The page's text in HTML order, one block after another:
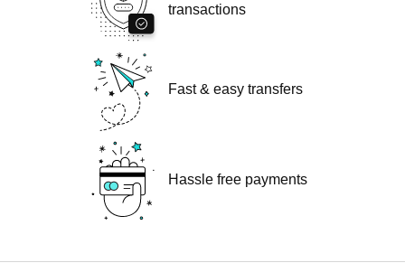
transactions
Fast & easy transfers
Hassle free payments